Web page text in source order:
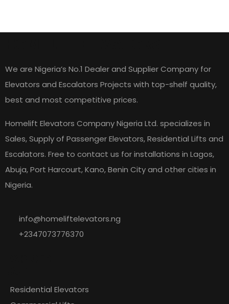
We are Nigeria’s No.1 Dealer and Supplier Company for
Elevators and Escalators Projects with top-shelf quality,
best and most competitive prices.
Homelift Elevators Company Nigeria Ltd. specializes in
Sales, Supply of Passenger Elevators, Residential Lifts and
Escalators. Free to contact us for installations in Lagos,
Abuja, Port Harcourt, Kano, Benin City and other cities in
Nigeria.
info@homeliftelevators.ng
+2347073776370
Residential Elevators